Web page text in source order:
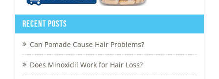
Recent Posts
Can Pomade Cause Hair Problems?
Does Minoxidil Work for Hair Loss?